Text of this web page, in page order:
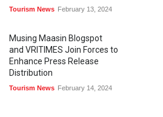
Tourism News February 13, 2024
Musing Maasin Blogspot
and VRITIMES Join Forces to
Enhance Press Release
Distribution
Tourism News February 14, 2024